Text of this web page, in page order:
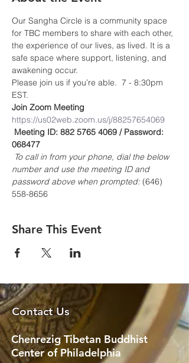
Our Sangha Circle is a community space
for TBC members to share with each other,
the experience of our lives, as lived. It is a
safe space where support, listening, and
awakening occur.
Please join us if you’re able.  7 - 8:30pm
EST.
Join Zoom Meeting
https://us02web.zoom.us/j/88257654069
Meeting ID: 882 5765 4069 / Password:
068477
To call in from your phone, dial the below
number and use the meeting ID and
password above when prompted: (646)
558-8656
Share This Event
Contact Us
Chenrezig Tibetan Buddhist
Center of Philadelphia